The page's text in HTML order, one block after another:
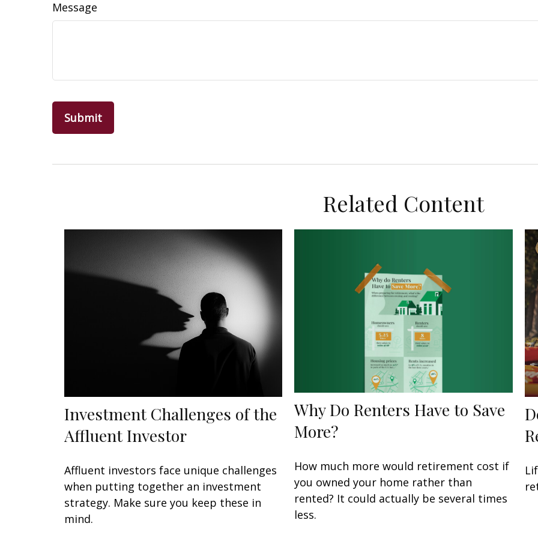
Message
Related Content
Investment Challenges of the
Affluent Investor
Affluent investors face unique challenges
when putting together an investment
strategy. Make sure you keep these in
mind.
Why Do Renters Have to Save
More?
How much more would retirement cost if
you owned your home rather than
rented? It could actually be several times
less.